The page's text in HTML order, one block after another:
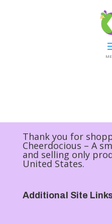
Thank you for
Cheerdocious – A
and selling only
United States.
Additional Site